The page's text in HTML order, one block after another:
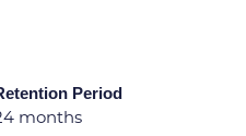
Period
months